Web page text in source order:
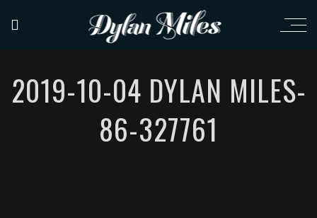
2019-10-04 DYLAN MILES-
86-327761